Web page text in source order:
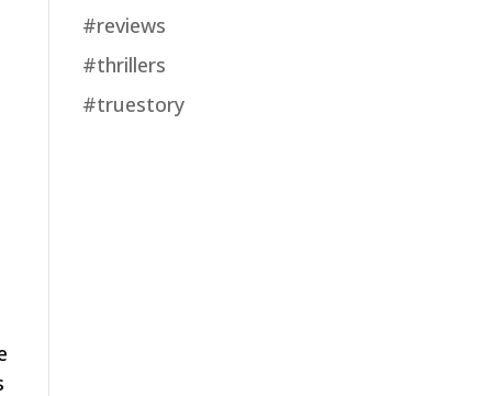
#reviews
#thrillers
#truestory